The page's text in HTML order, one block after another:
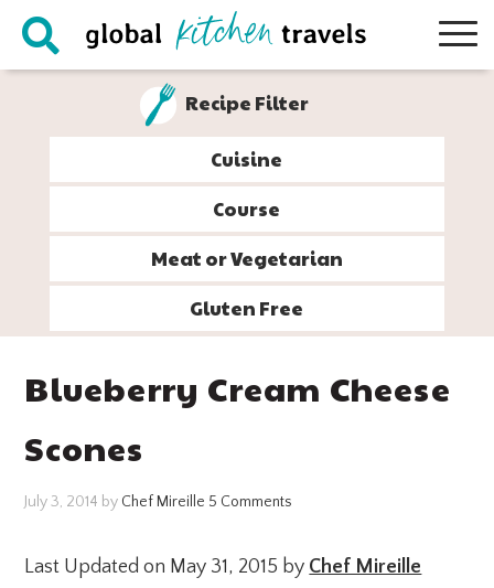
Skip
Skip
Skip
Skip
Recipe Filter
Cuisine
Course
Meat or Vegetarian
Gluten Free
Blueberry Cream Cheese
Scones
July 3, 2014 by Chef Mireille 5 Comments
Last Updated on May 31, 2015 by Chef Mireille